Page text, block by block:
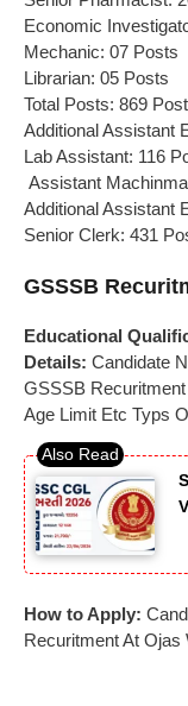
Economic
Mechanic: 07 Posts
Librarian: 05 Posts
Total Posts: 869
Additional Assistant
Lab Assistant: 116
Assistant
Additional Assistant
Senior Clerk: 431
GSSSB
Educational
Details: Candidate
GSSSB
Age Limit Etc Typs
How to Apply:
Recuritment At Ojas